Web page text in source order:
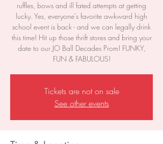
ruffles, bows and ill fated attempts at getting
lucky. Yes, everyone's favorite awkward high
school event is back - and we can legally drink
this time! Hit up those thrift stores and bring your
date to our JO Ball Decades Prom! FUNKY,
FUN & FABULOUS!
Tickets are not on sale
See other events